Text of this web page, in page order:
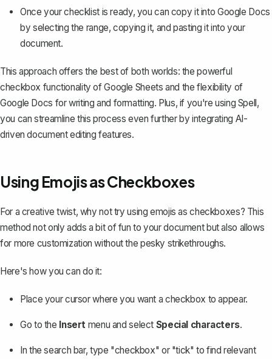
Once your checklist is ready, you can copy it into Google Docs
by selecting the range, copying it, and pasting it into your
document.
This approach offers the best of both worlds: the powerful
checkbox functionality of Google Sheets and the flexibility of
Google Docs for writing and formatting. Plus, if you're using Spell,
you can streamline this process even further by integrating AI-
driven document editing features.
Using Emojis as Checkboxes
For a creative twist, why not try using emojis as checkboxes? This
method not only adds a bit of fun to your document but also allows
for more customization without the pesky strikethroughs.
Here's how you can do it:
Place your cursor where you want a checkbox to appear.
Go to the Insert menu andselect Special characters.
In the search bar, type "checkbox" or "tick" to find relevant